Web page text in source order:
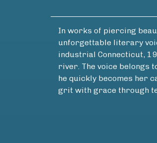
In works of piercing
unforgettable literary
industrial Connecticut,
river. The voice belongs
he quickly becomes her
grit with grace through